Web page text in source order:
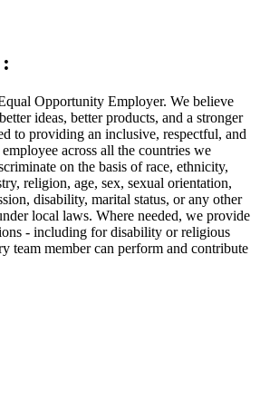
Opportunity Employer. We believe
ideas, better products, and a stronger
to providing an inclusive, respectful, and
across all the countries we
on the basis of race, ethnicity,
religion, age, sex, sexual orientation,
disability, marital status, or any other
local laws. Where needed, we provide
- including for disability or religious
team member can perform and contribute